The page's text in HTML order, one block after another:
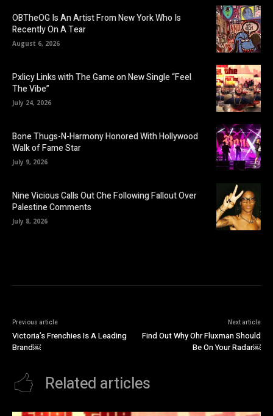
OBTheOG Is An Artist From New York Who Is
Recently On A Tear
August 6, 2026
Pxlicy Links with The Game on New Single “Feel
The Vibe”
July 24, 2026
Bone Thugs-N-Harmony Honored With Hollywood
Walk of Fame Star
July 9, 2026
Nine Vicious Calls Out Che Following Fallout Over
Palestine Comments
July 8, 2026
Previous article
Victoria’s Frenchies Is A Leading
Brand￼
Next article
Find Out Why Ohr Fluxman Should
Be On Your Radar￼
Related articles